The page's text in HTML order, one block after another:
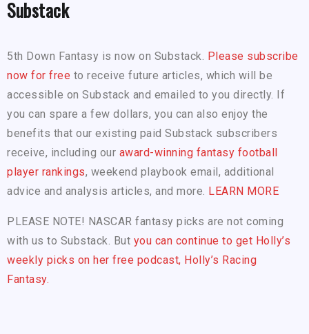
Substack
5th Down Fantasy is now on Substack. Please subscribe
now for free to receive future articles, which will be
accessible on Substack and emailed to you directly. If
you can spare a few dollars, you can also enjoy the
benefits that our existing paid Substack subscribers
receive, including our award-winning fantasy football
player rankings, weekend playbook email, additional
advice and analysis articles, and more. LEARN MORE
PLEASE NOTE! NASCAR fantasy picks are not coming
with us to Substack. But you can continue to get Holly’s
weekly picks on her free podcast, Holly’s Racing
Fantasy.